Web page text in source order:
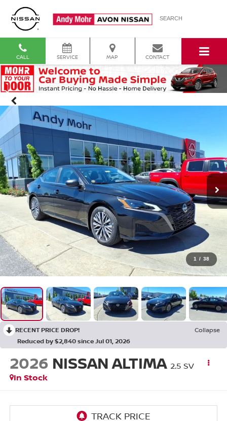
SEARCH
CALL SERVICE MAP CONTACT
1 / 38
RECENT PRICE DROP!
Collapse
Reduced by $2,840 since Jul 01, 2026
2026 NISSAN ALTIMA 2.5 SV
In Stock